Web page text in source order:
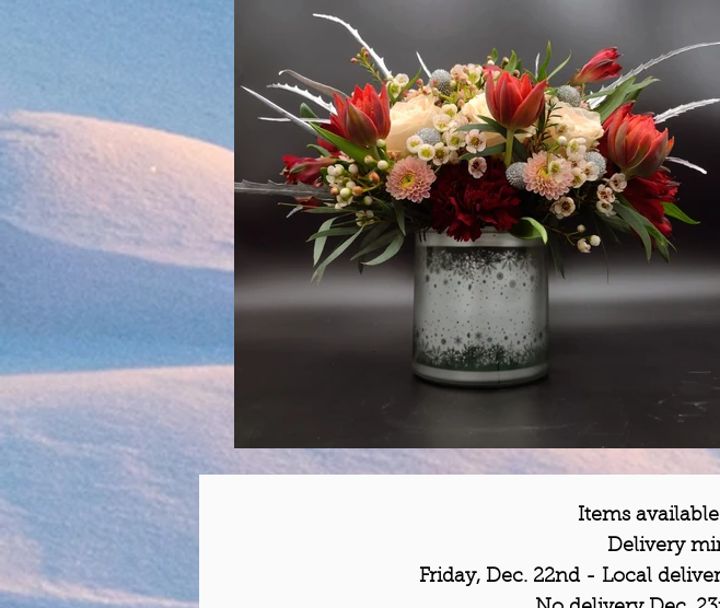
Items available
Delivery
Friday, Dec. 22nd - Local